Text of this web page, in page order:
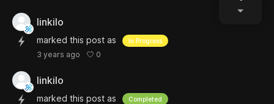
linkilo
marked this post as In Progress
3 years ago 0
linkilo
marked this post as Completed